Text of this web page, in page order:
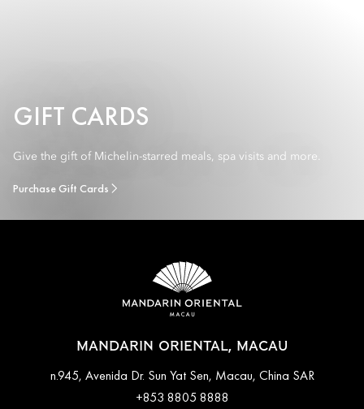
GIFT CARDS
Give the gift of Michelin-starred meals, spa visits and more.
Purchase Gift Cards
MANDARIN ORIENTAL, MACAU
n.945, Avenida Dr. Sun Yat Sen, Macau, China SAR
+853 8805 8888